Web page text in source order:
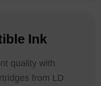
Ink
quality with
from LD